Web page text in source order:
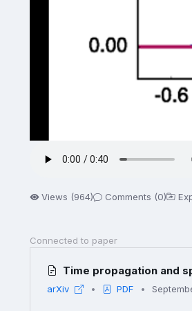
Views (964) Comments (0)
Connected to paper
Time propagation and
arXiv PDF